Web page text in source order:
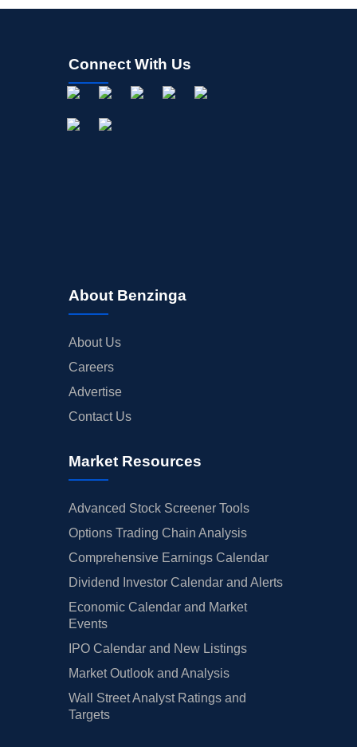
Connect With Us
About Benzinga
About Us
Careers
Advertise
Contact Us
Market Resources
Advanced Stock Screener Tools
Options Trading Chain Analysis
Comprehensive Earnings Calendar
Dividend Investor Calendar and Alerts
Economic Calendar and Market
Events
IPO Calendar and New Listings
Market Outlook and Analysis
Wall Street Analyst Ratings and
Targets